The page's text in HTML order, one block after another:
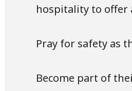
hospitality to offer
Pray for safety as
Become part of